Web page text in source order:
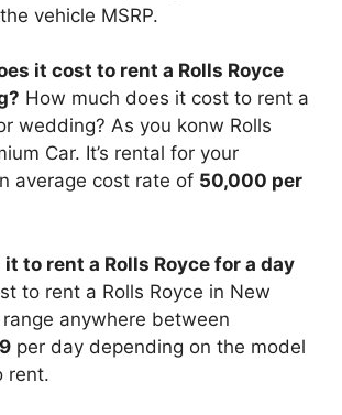
vehicle MSRP.
it cost to rent a Rolls Royce
How much does it cost to rent a
wedding? As you konw Rolls
Car. It’s rental for your
average cost rate of 50,000 per
to rent a Rolls Royce for a day
to rent a Rolls Royce in New
anywhere between
per day depending on the model
rent.